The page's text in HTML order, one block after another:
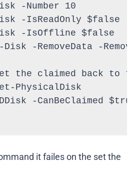
-Number 10
-IsReadOnly $false
-IsOffline $false
-RemoveData -
the claimed back to
PhysicalDisk
-CanBeClaimed
it failes on the set the